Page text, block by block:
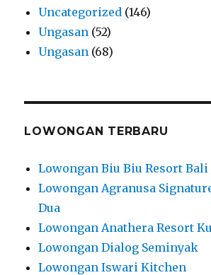
Uncategorized (146)
Ungasan (52)
Ungasan (68)
LOWONGAN TERBARU
Lowongan Biu Biu Resort Bali
Lowongan Agranusa
Dua
Lowongan Anathera Resort
Lowongan Dialog Seminyak
Lowongan Iswari Kitchen